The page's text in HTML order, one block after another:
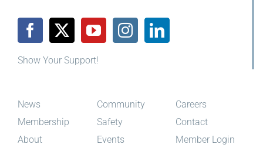
Show Your Support!
News
Membership
About
Community
Safety
Events
Careers
Contact
Member Login